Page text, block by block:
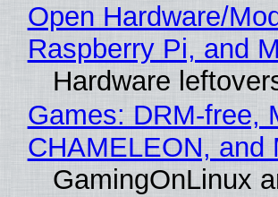
Open Hardware/
Raspberry Pi, and
Hardware
Games: DRM-free,
CHAMELEON, and
GamingOnLinux